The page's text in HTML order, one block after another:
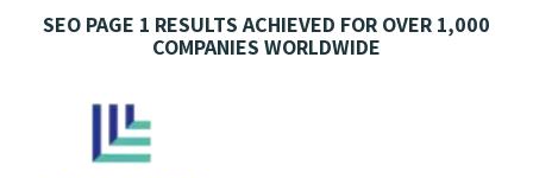
SEO PAGE 1 RESULTS ACHIEVED FOR OVER 1,000
COMPANIES WORLDWIDE